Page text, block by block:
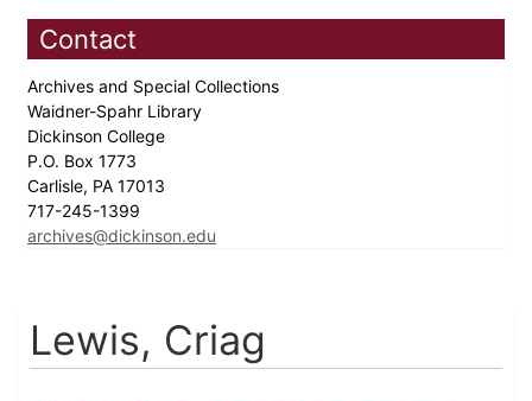
Contact
Archives and Special Collections
Waidner-Spahr Library
Dickinson College
P.O. Box 1773
Carlisle, PA 17013
717-245-1399
archives@dickinson.edu
Lewis, Criag